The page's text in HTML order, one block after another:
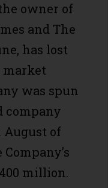
owner of
and The
has lost
market
was spun
company
August of
million.